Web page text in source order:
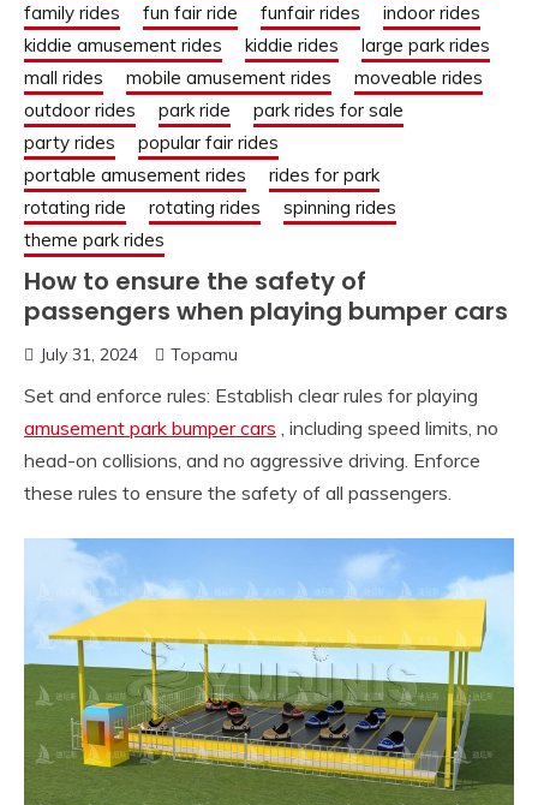
family rides
fun fair ride funfair rides
indoor rides
kiddie amusement rides
kiddie rides
large park rides
mall rides
mobile amusement rides
moveable rides
outdoor rides
park ride
park rides for sale
party rides
popular fair rides
portable amusement rides
rides for park
rotating ride
rotating rides
spinning rides
theme park rides
How to ensure the safety of
passengers when playing bumper cars
July 31, 2024 Topamu
Set and enforce rules: Establish clear rules for playing
amusement park bumper cars , including speed limits, no
head-on collisions, and no aggressive driving. Enforce
these rules to ensure the safety of all passengers.